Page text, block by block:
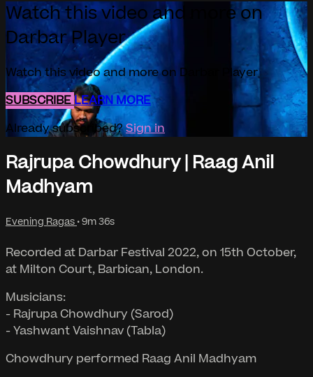
Watch this video and more on
Darbar Player
Watch this video and more on Darbar Player
SUBSCRIBELEARN MORE
Already subscribed?Sign in
Rajrupa Chowdhury | Raag Anil
Madhyam
Evening Ragas • 9m 36s
Recorded at Darbar Festival 2022, on 15th October,
at Milton Court, Barbican, London.
Musicians:
- Rajrupa Chowdhury (Sarod)
- Yashwant Vaishnav (Tabla)
Chowdhury performed Raag Anil Madhyam